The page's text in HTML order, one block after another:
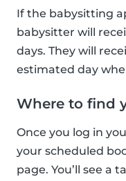
If the babysitting
babysitter will
days. They will
estimated day
Where to find
Once you log in
your scheduled
page. You’ll see a